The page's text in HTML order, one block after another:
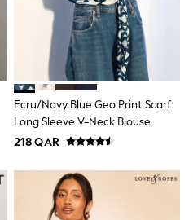
Ecru/Navy Blue Geo Print Scarf
Long Sleeve V-Neck Blouse
218 QAR